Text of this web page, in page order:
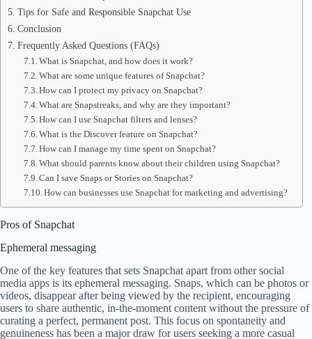
Tips for Safe and Responsible Snapchat Use
Conclusion
Frequently Asked Questions (FAQs)
What is Snapchat, and how does it work?
What are some unique features of Snapchat?
How can I protect my privacy on Snapchat?
What are Snapstreaks, and why are they important?
How can I use Snapchat filters and lenses?
What is the Discover feature on Snapchat?
How can I manage my time spent on Snapchat?
What should parents know about their children using Snapchat?
Can I save Snaps or Stories on Snapchat?
How can businesses use Snapchat for marketing and advertising?
Pros of Snapchat
Ephemeral messaging
One of the key features that sets Snapchat apart from other social
media apps is its ephemeral messaging. Snaps, which can be photos or
videos, disappear after being viewed by the recipient, encouraging
users to share authentic, in-the-moment content without the pressure of
curating a perfect, permanent post. This focus on spontaneity and
genuineness has been a major draw for users seeking a more casual